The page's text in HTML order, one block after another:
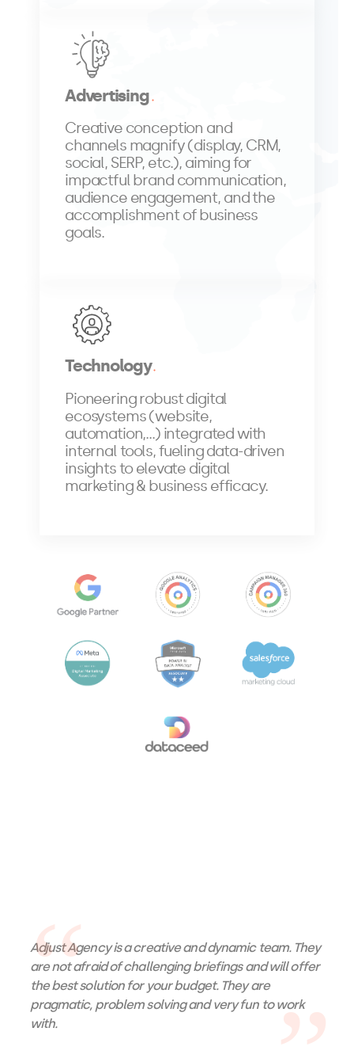
Advertising
Creative conception and
channels magnify (display, CRM,
social, SERP, etc.), aiming for
impactful brand communication,
audience engagement, and the
accomplishment of business
goals.
Technology
Pioneering robust digital
ecosystems (website,
automation,...) integrated with
internal tools, fueling data-driven
insights to elevate digital
marketing & business efficacy.
Adjust Agency is a creative and dynamic team. They
are not afraid of challenging briefings and will offer
the best solution for your budget. They are
pragmatic, problem solving and very fun to work
with.